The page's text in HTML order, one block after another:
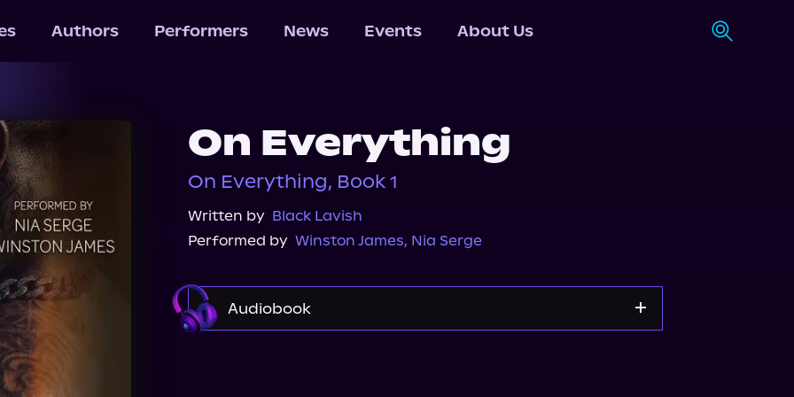
Authors Performers News Events About Us
On Everything
On Everything, Book 1
Written by Black Lavish
Performed by Winston James, Nia Serge
Audiobook